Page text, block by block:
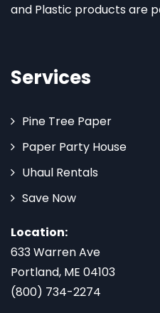
and Plastic products are
Services
Pine Tree Paper
Paper Party House
Uhaul Rentals
Save Now
Location:
633 Warren Ave
Portland, ME 04103
(800) 734-2274